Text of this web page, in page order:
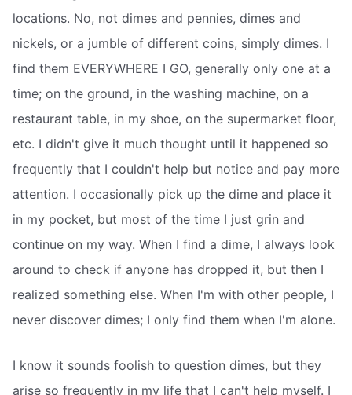
locations. No, not dimes and pennies, dimes and
nickels, or a jumble of different coins, simply dimes. I
find them EVERYWHERE I GO, generally only one at a
time; on the ground, in the washing machine, on a
restaurant table, in my shoe, on the supermarket floor,
etc. I didn't give it much thought until it happened so
frequently that I couldn't help but notice and pay more
attention. I occasionally pick up the dime and place it
in my pocket, but most of the time I just grin and
continue on my way. When I find a dime, I always look
around to check if anyone has dropped it, but then I
realized something else. When I'm with other people, I
never discover dimes; I only find them when I'm alone.
I know it sounds foolish to question dimes, but they
arise so frequently in my life that I can't help myself. I